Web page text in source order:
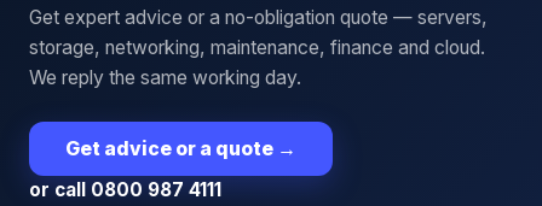
Get expert advice or a no-obligation quote — servers,
storage, networking, maintenance, finance and cloud.
We reply the same working day.
Get advice or a quote →
or call 0800 987 4111